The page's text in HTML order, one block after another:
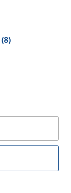
(8)